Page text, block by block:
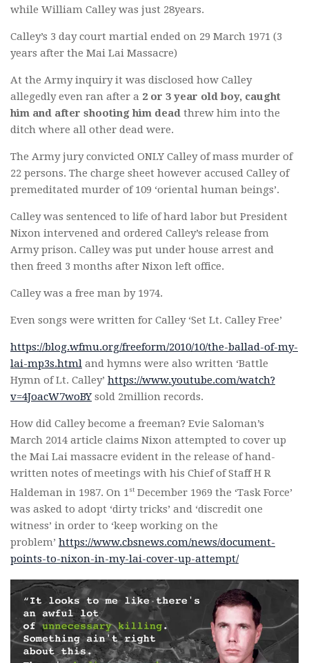
while William Calley was just 28years.
Calley’s 3 day court martial ended on 29 March 1971 (3
years after the Mai Lai Massacre)
At the Army inquiry it was disclosed how Calley
allegedly even ran after a 2 or 3 year old boy, caught
him and after shooting him dead threw him into the
ditch where all other dead were.
The Army jury convicted ONLY Calley of mass murder of
22 persons. The charge sheet however accused Calley of
premeditated murder of 109 ‘oriental human beings’.
Calley was sentenced to life of hard labor but President
Nixon intervened and ordered Calley’s release from
Army prison. Calley was put under house arrest and
then freed 3 months after Nixon left office.
Calley was a free man by 1974.
Even songs were written for Calley ‘Set Lt. Calley Free’
https://blog.wfmu.org/freeform/2010/10/the-ballad-of-my-
lai-mp3s.html and hymns were also written ‘Battle
Hymn of Lt. Calley’ https://www.youtube.com/watch?
v=4JoacW7woBY sold 2million records.
How did Calley become a freeman? Evie Saloman’s
March 2014 article claims Nixon attempted to cover up
the Mai Lai massacre evident in the release of hand-
written notes of meetings with his Chief of Staff H R
Haldeman in 1987. On 1st December 1969 the ‘Task Force’
was asked to adopt ‘dirty tricks’ and ‘discredit one
witness’ in order to ‘keep working on the
problem’ https://www.cbsnews.com/news/document-
points-to-nixon-in-my-lai-cover-up-attempt/